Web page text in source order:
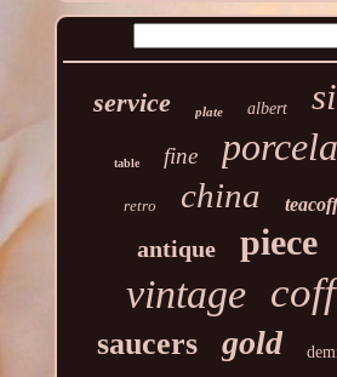
service plate albert
table fine
retro china
antique piece
vintage
saucers gold